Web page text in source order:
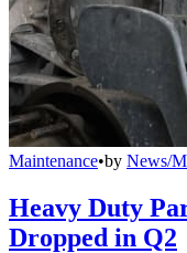
Maintenance•by News/
Heavy Duty
Dropped in Q2